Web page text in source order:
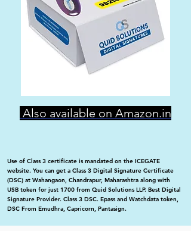
Also available on Amazon.in
Use of Class 3 certificate is mandated on the ICEGATE
website. You can get a Class 3 Digital Signature Certificate
(DSC) at Wahangaon, Chandrapur, Maharashtra along with
USB token for just 1700 from Quid Solutions LLP. Best Digital
Signature Provider. Class 3 DSC. Epass and Watchdata token,
DSC From Emudhra, Capricorn, Pantasign.